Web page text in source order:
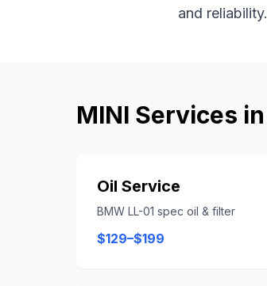
and reliability.
MINI Services in
Oil Service
BMW LL-01 spec oil & filter
$129–$199